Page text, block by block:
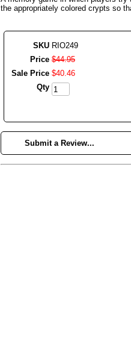
the appropriately colored crypts so
SKU RIO249
Price $44.95
Sale Price $40.46
Qty
Submit a Review...